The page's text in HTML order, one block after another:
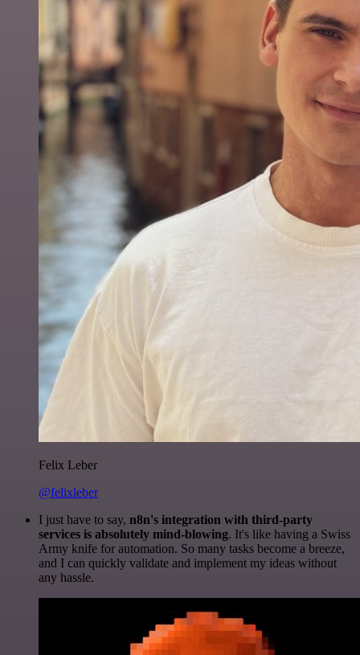
Felix Leber
@felixleber
I just have to say, n8n's integration with third-party
services is absolutely mind-blowing. It's like having a Swiss
Army knife for automation. So many tasks become a breeze,
and I can quickly validate and implement my ideas without
any hassle.